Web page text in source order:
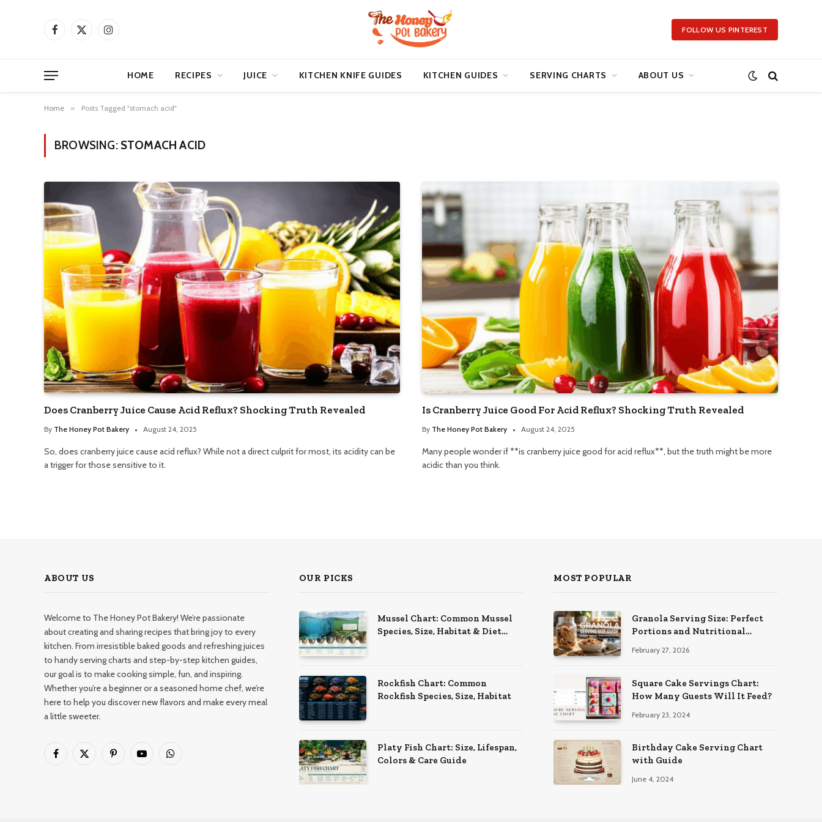
Facebook
X
Instagram FOLLOW US PINTEREST
HOME RECIPES JUICE KITCHEN KNIFE GUIDES KITCHEN GUIDES SERVING CHARTS ABOUT US
Home » Posts Tagged "stomach acid"
BROWSING: STOMACH ACID
Does Cranberry Juice Cause Acid Reflux? Shocking Truth Revealed
By The Honey Pot Bakery August 24, 2025
So, does cranberry juice cause acid reflux? While not a direct culprit for most, its acidity can be
a trigger for those sensitive to it.
Is Cranberry Juice Good For Acid Reflux? Shocking Truth Revealed
By The Honey Pot Bakery August 24, 2025
Many people wonder if **is cranberry juice good for acid reflux**, but the truth might be more
acidic than you think.
ABOUT US
Welcome to The Honey Pot Bakery! We’re passionate
about creating and sharing recipes that bring joy to every
kitchen. From irresistible baked goods and refreshing juices
to handy serving charts and step-by-step kitchen guides,
our goal is to make cooking simple, fun, and inspiring.
Whether you’re a beginner or a seasoned home chef, we’re
here to help you discover new flavors and make every meal
a little sweeter.
Facebook
X
PinterestYouTubeWhatsApp
OUR PICKS
Mussel Chart: Common Mussel
Species, Size, Habitat & Diet
Rockfish Chart: Common
Rockfish Species, Size, Habitat
Platy Fish Chart: Size, Lifespan,
Colors & Care Guide
MOST POPULAR
Granola Serving Size: Perfect
Portions and Nutritional
February 27, 2026
Square Cake Servings Chart:
How Many Guests Will It Feed?
February 23, 2024
Birthday Cake Serving Chart
with Guide
June 4, 2024